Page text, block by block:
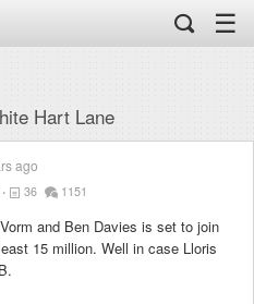
☰
Hart Lane
ago
36 1151
and Ben Davies is set to join
15 million. Well in case Lloris